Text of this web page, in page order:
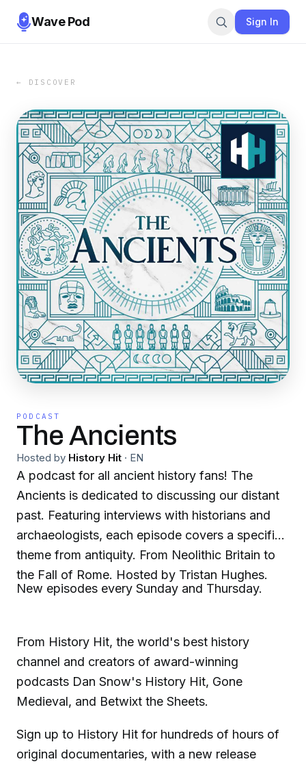
Wave Pod Sign In
← DISCOVER
PODCAST
The Ancients
Hosted by History Hit · EN
A podcast for all ancient history fans! The
Ancients is dedicated to discussing our distant
past. Featuring interviews with historians and
archaeologists, each episode covers a specific
theme from antiquity. From Neolithic Britain to
the Fall of Rome. Hosted by Tristan Hughes.
New episodes every Sunday and Thursday.
From History Hit, the world's best history
channel and creators of award-winning
podcasts Dan Snow's History Hit, Gone
Medieval, and Betwixt the Sheets.
Sign up to History Hit for hundreds of hours of
original documentaries, with a new release